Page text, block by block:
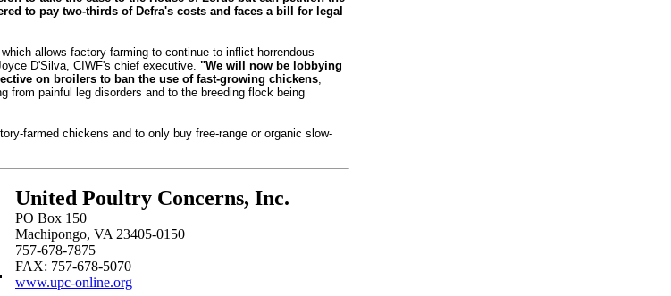
to pay two-thirds of Defra's costs and faces a bill for legal
allows factory farming to continue to inflict horrendous
D'Silva, CIWF's chief executive. "We will now be lobbying
on broilers to ban the use of fast-growing chickens,
from painful leg disorders and to the breeding flock being
farmed chickens and to only buy free-range or organic slow-
United Poultry Concerns, Inc.
PO Box 150
Machipongo, VA 23405-0150
757-678-7875
FAX: 757-678-5070
www.upc-online.org